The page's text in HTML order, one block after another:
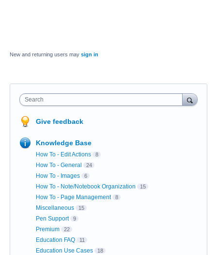
New and returning users may sign in
Search
Give feedback
Knowledge Base
How To - Edit Actions 8
How To - General 24
How To - Images 6
How To - Note/Notebook Organization 15
How To - Page Management 8
Miscellaneous 15
Pen Support 9
Premium 22
Education FAQ 11
Education Use Cases 18